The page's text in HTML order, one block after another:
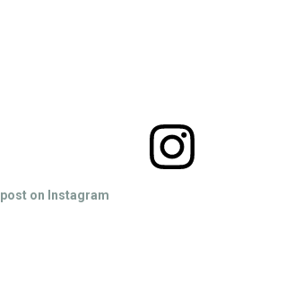
on Instagram